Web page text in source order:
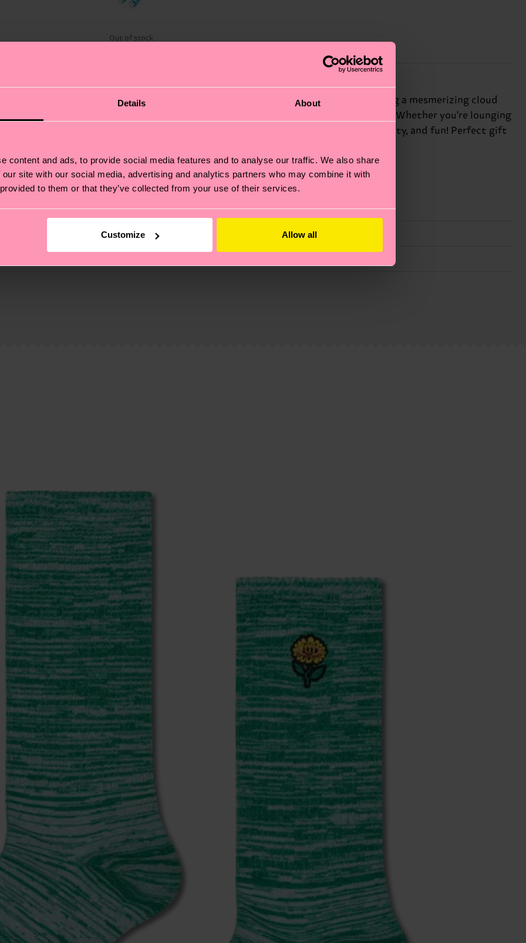
Details About
content and ads, to provide social media features and to analyse our traffic. We also share
site with our social media, advertising and analytics partners who may combine it with
to them or that they’ve collected from your use of their services.
Customize Allow all
Out of stock
limit. The Cloudy Sock brings a whimsical slice of the sky to your feet, featuring a mesmerizing cloud
of soft, airy hues, these fun socks add a touch of carefree charm to any outfit. Whether you're lounging
is sure to put a spring in your step. At Happy Socks, we believe in color, creativity, and fun! Perfect gift
also about having an ethical supply chain, lowering emissions, caring for socks properly, and MUCH